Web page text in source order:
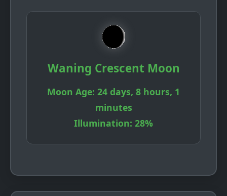
Waning Crescent Moon
Moon Age: 24 days, 8 hours, 1
minutes
Illumination: 28%